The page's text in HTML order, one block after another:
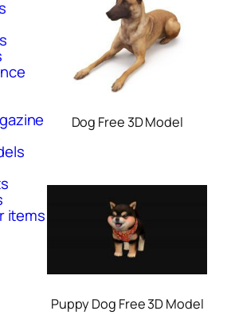
items
Dog Free 3D Model
Puppy Dog Free 3D Model